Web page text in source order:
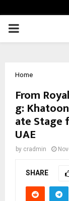
PRIMARY
Home
From
g:
ate Stage
UAE
by cradmin
SHARE